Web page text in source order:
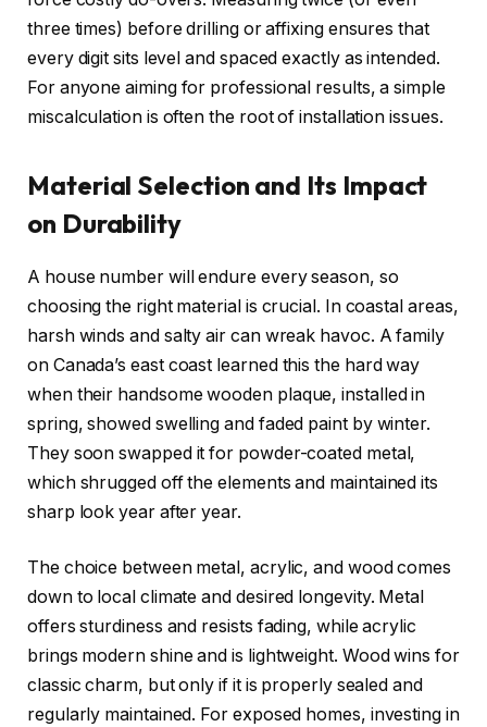
three times) before drilling or affixing ensures that
every digit sits level and spaced exactly as intended.
For anyone aiming for professional results, a simple
miscalculation is often the root of installation issues.
Material Selection and Its Impact
on Durability
A house number will endure every season, so
choosing the right material is crucial. In coastal areas,
harsh winds and salty air can wreak havoc. A family
on Canada’s east coast learned this the hard way
when their handsome wooden plaque, installed in
spring, showed swelling and faded paint by winter.
They soon swapped it for powder-coated metal,
which shrugged off the elements and maintained its
sharp look year after year.
The choice between metal, acrylic, and wood comes
down to local climate and desired longevity. Metal
offers sturdiness and resists fading, while acrylic
brings modern shine and is lightweight. Wood wins for
classic charm, but only if it is properly sealed and
regularly maintained. For exposed homes, investing in